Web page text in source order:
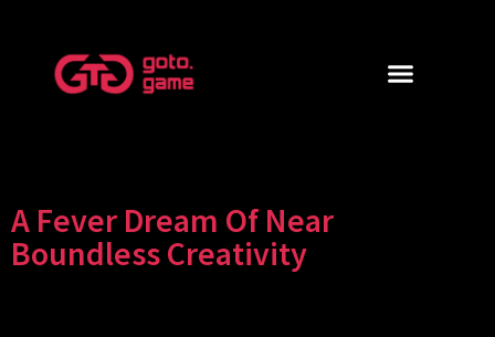
A Fever Dream Of Near
Boundless Creativity